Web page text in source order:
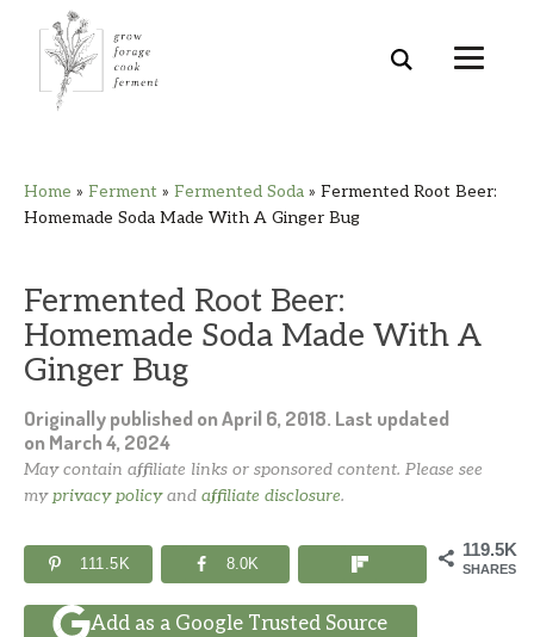
primary
main
primary
footer
Home » Ferment » Fermented Soda » Fermented Root Beer:
Homemade Soda Made With A Ginger Bug
Fermented Root Beer:
Homemade Soda Made With A
Ginger Bug
Originally published onApril 6, 2018. Last updated
on March 4, 2024
May contain affiliate links or sponsored content. Please see
myprivacy policyand affiliate disclosure.
119.5K
SHARES
111.5K 8.0K
Add as a Google Trusted Source